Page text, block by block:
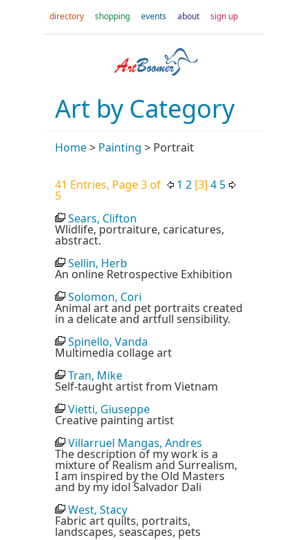
directory shopping events about sign up
Art by Category
Home> Painting > Portrait
41 Entries, Page 3 of
5
1 2 [3] 4 5
Sears, Clifton
Wlidlife, portraiture, caricatures,
abstract.
Sellin, Herb
An online Retrospective Exhibition
Solomon, Cori
Animal art and pet portraits created
in a delicate and artfull sensibility.
Spinello, Vanda
Multimedia collage art
Tran, Mike
Self-taught artist from Vietnam
Vietti, Giuseppe
Creative painting artist
Villarruel Mangas, Andres
The description of my work is a
mixture of Realism and Surrealism,
I am inspired by the Old Masters
and by my idol Salvador Dali
West, Stacy
Fabric art quilts, portraits,
landscapes, seascapes, pets